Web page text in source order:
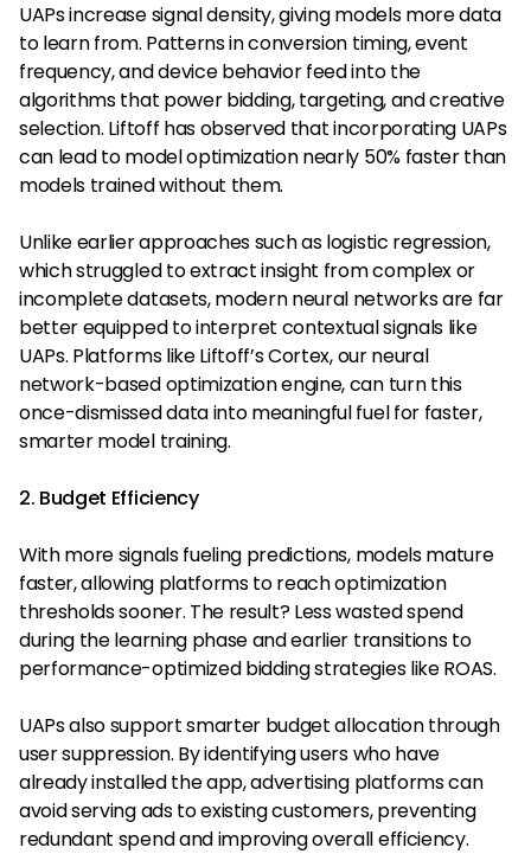
UAPs increase signal density, giving models more data
to learn from. Patterns in conversion timing, event
frequency, and device behavior feed into the
algorithms that power bidding, targeting, and creative
selection. Liftoff has observed that incorporating UAPs
can lead to model optimization nearly 50% faster than
models trained without them.
Unlike earlier approaches such as logistic regression,
which struggled to extract insight from complex or
incomplete datasets, modern neural networks are far
better equipped to interpret contextual signals like
UAPs. Platforms like Liftoff’s Cortex, our neural
network-based optimization engine, can turn this
once-dismissed data into meaningful fuel for faster,
smarter model training.
2. Budget Efficiency
With more signals fueling predictions, models mature
faster, allowing platforms to reach optimization
thresholds sooner. The result? Less wasted spend
during the learning phase and earlier transitions to
performance-optimized bidding strategies like ROAS.
UAPs also support smarter budget allocation through
user suppression. By identifying users who have
already installed the app, advertising platforms can
avoid serving ads to existing customers, preventing
redundant spend and improving overall efficiency.